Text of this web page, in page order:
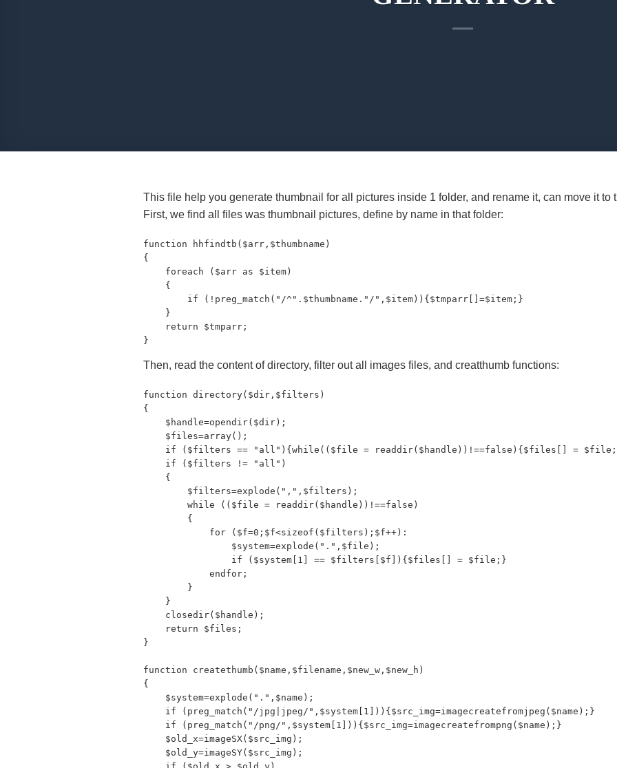
This file help you generate thumbnail for all pictures inside 1 folder, and rename it, can move it
First, we find all files was thumbnail pictures, define by name in that folder:
function hhfindtb($arr,$thumbname)
{
    foreach ($arr as $item)
    {
        if (!preg_match("/^".$thumbname."/",$item)){$tmparr[]=$item;}
    }
    return $tmparr;
}
Then, read the content of directory, filter out all images files, and creatthumb functions:
function directory($dir,$filters)
{
    $handle=opendir($dir);
    $files=array();
if ($filters == "all"){while(($file = readdir($handle))!==false){$files[] =
    if ($filters != "all")
    {
        $filters=explode(",",$filters);
        while (($file = readdir($handle))!==false)
        {
            for ($f=0;$f<sizeof($filters);$f++):
                $system=explode(".",$file);
                if ($system[1] == $filters[$f]){$files[] = $file;}
            endfor;
        }
    }
    closedir($handle);
    return $files;
}
function createthumb($name,$filename,$new_w,$new_h)
{
    $system=explode(".",$name);
    if (preg_match("/jpg|jpeg/",$system[1])){$src_img=imagecreatefromjpeg($name);}
    if (preg_match("/png/",$system[1])){$src_img=imagecreatefrompng($name);}
    $old_x=imageSX($src_img);
    $old_y=imageSY($src_img);